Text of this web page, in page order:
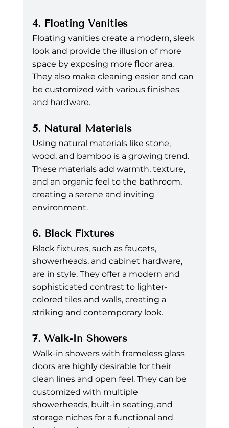
4. Floating Vanities
Floating vanities create a modern, sleek
look and provide the illusion of more
space by exposing more floor area.
They also make cleaning easier and can
be customized with various finishes
and hardware.
5. Natural Materials
Using natural materials like stone,
wood, and bamboo is a growing trend.
These materials add warmth, texture,
and an organic feel to the bathroom,
creating a serene and inviting
environment.
6. Black Fixtures
Black fixtures, such as faucets,
showerheads, and cabinet hardware,
are in style. They offer a modern and
sophisticated contrast to lighter-
colored tiles and walls, creating a
striking and contemporary look.
7. Walk-In Showers
Walk-in showers with frameless glass
doors are highly desirable for their
clean lines and open feel. They can be
customized with multiple
showerheads, built-in seating, and
storage niches for a functional and